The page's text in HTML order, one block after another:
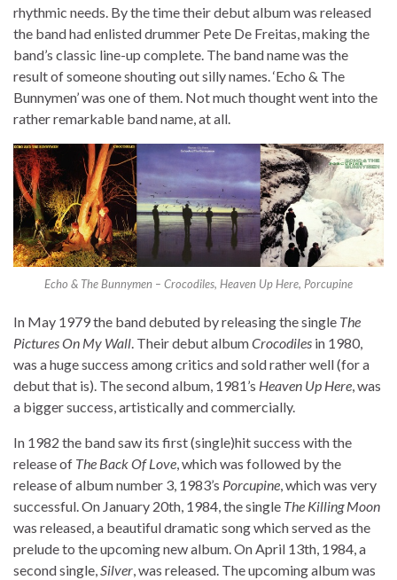
rhythmic needs. By the time their debut album was released
the band had enlisted drummer Pete De Freitas, making the
band’s classic line-up complete. The band name was the
result of someone shouting out silly names. ‘Echo & The
Bunnymen’ was one of them. Not much thought went into the
rather remarkable band name, at all.
Echo & The Bunnymen – Crocodiles, Heaven Up Here, Porcupine
In May 1979 the band debuted by releasing the single The
Pictures On My Wall. Their debut albumCrocodiles in 1980,
was a huge success among critics and sold rather well (for a
debut that is). The second album, 1981’s Heaven Up Here, was
a bigger success, artistically and commercially.
In 1982 the band saw its first (single)hit success with the
release of The Back Of Love, which was followed by the
release of album number 3, 1983’s Porcupine, which was very
successful. On January 20th, 1984, the single The Killing Moon
was released, a beautiful dramatic song which served as the
prelude to the upcoming new album. On April 13th, 1984, a
second single,Silver, was released. The upcoming album was